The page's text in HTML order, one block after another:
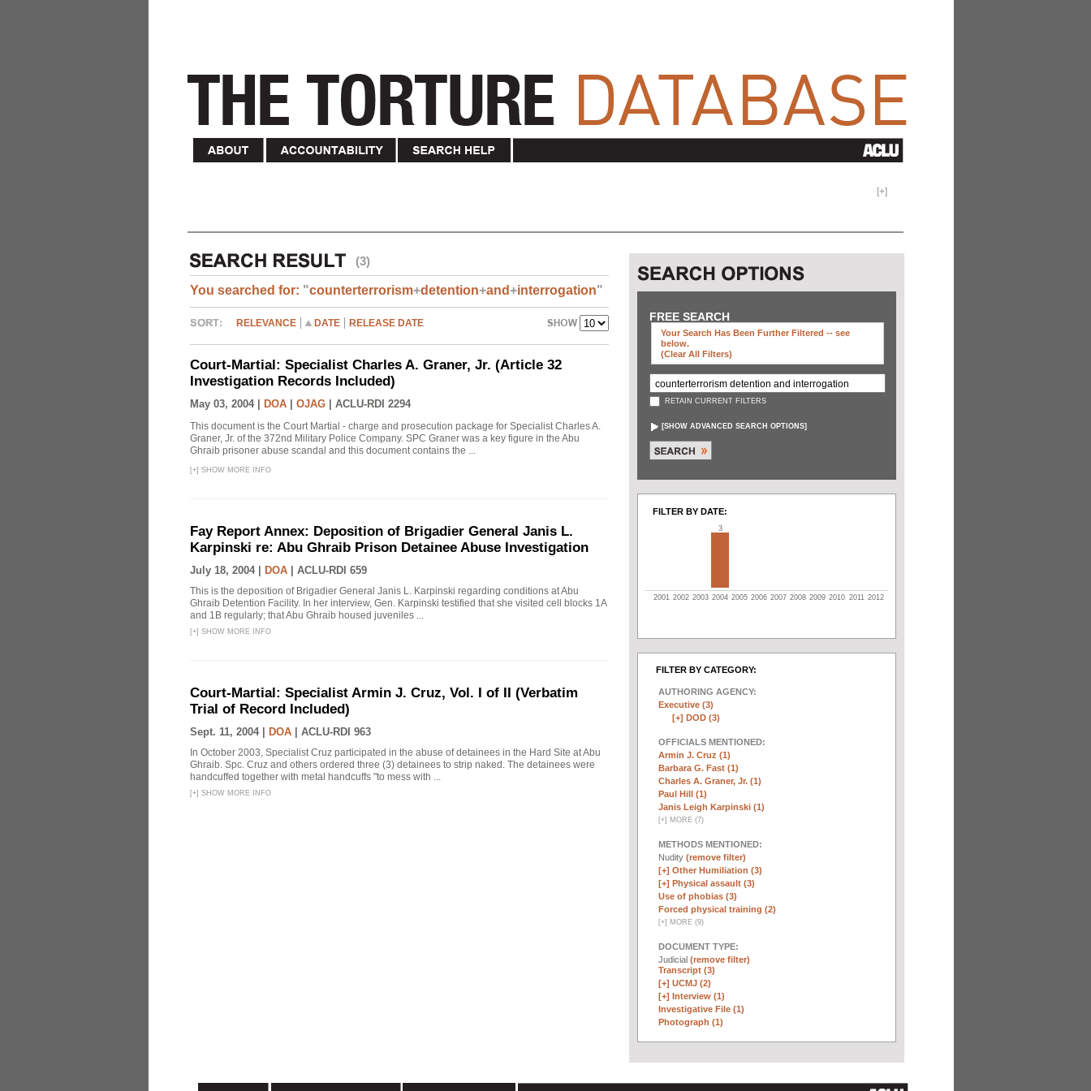
[+]
(3)
You searched for: "counterterrorism+detention+and+interrogation"
RELEVANCE DATE RELEASE DATE
Court-Martial: Specialist Charles A. Graner, Jr. (Article 32
Investigation Records Included)
May 03, 2004 | DOA OJAG ACLU-RDI 2294
This document is the Court Martial - charge and prosecution package for Specialist Charles A.
Graner, Jr. of the 372nd Military Police Company. SPC Graner was a key figure in the Abu
Ghraib prisoner abuse scandal and this document contains the ...
[+] SHOW MORE INFO
Fay Report Annex: Deposition of Brigadier General Janis L.
Karpinski re: Abu Ghraib Prison Detainee Abuse Investigation
July 18, 2004 | DOA ACLU-RDI 659
This is the deposition of Brigadier General Janis L. Karpinski regarding conditions at Abu
Ghraib Detention Facility. In her interview, Gen. Karpinski testified that she visited cell blocks 1A
and 1B regularly; that Abu Ghraib housed juveniles ...
[+] SHOW MORE INFO
Court-Martial: Specialist Armin J. Cruz, Vol. I of II (Verbatim
Trial of Record Included)
Sept. 11, 2004 | DOA ACLU-RDI 963
In October 2003, Specialist Cruz participated in the abuse of detainees in the Hard Site at Abu
Ghraib. Spc. Cruz and others ordered three (3) detainees to strip naked. The detainees were
handcuffed together with metal handcuffs "to mess with ...
[+] SHOW MORE INFO
FREE SEARCH
Your Search Has Been Further Filtered -- see
below.
(clear All Filters)
RETAIN CURRENT FILTERS
[SHOW ADVANCED SEARCH OPTIONS]
FILTER BY DATE:
3
2001 2002 2003 2004 2005 2006 2007 2008 2009 2010 2011 2012
FILTER BY CATEGORY:
AUTHORING AGENCY:
Executive (3)
[+] DOD (3)
OFFICIALS MENTIONED:
Armin J. Cruz (1)
Barbara G. Fast (1)
Charles A. Graner, Jr. (1)
Paul Hill (1)
Janis Leigh Karpinski (1)
[+] MORE (7)
METHODS MENTIONED:
Nudity (remove filter)
[+] Other Humiliation (3)
[+] Physical assault (3)
Use of phobias (3)
Forced physical training (2)
[+] MORE (9)
DOCUMENT TYPE:
Judicial (remove filter)
Transcript (3)
[+] UCMJ (2)
[+] Interview (1)
Investigative File (1)
Photograph (1)